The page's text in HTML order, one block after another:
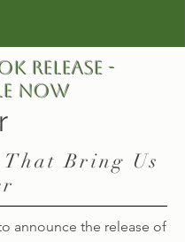
RELEASE -
Now
That Bring Us
announce the release of